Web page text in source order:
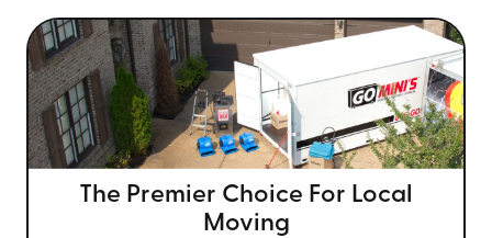
The Premier Choice For Local
Moving